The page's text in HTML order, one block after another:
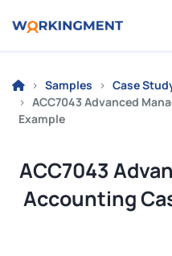
Samples
Case
ACC7043 Advanced
Example
ACC7043
Accounting